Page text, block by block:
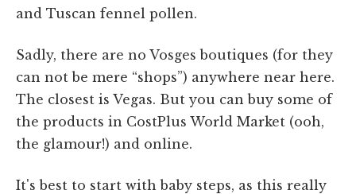
and Tuscan fennel pollen.
Sadly, there are no Vosges boutiques (for they
can not be mere “shops”) anywhere near here.
The closest is Vegas. But you can buy some of
the products in CostPlus World Market (ooh,
the glamour!) and online.
It's best to start with baby steps, as this really